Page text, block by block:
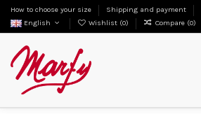
How to choose your size Shipping and payment
English
Wishlist (0) Compare (0)